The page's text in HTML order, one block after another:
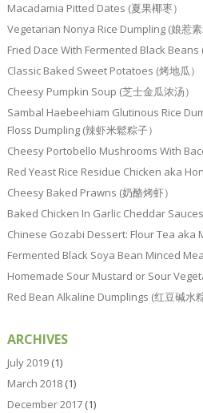
Macadamia Pitted Dates (夏果椰枣）
Vegetarian Nonya Rice Dumpling (娘惹素
Fried Dace With Fermented Black Beans (
Classic Baked Sweet Potatoes (烤地瓜）
Cheesy Pumpkin Soup (芝士金瓜浓汤）
Sambal Haebeehiam Glutinous Rice
Floss Dumpling (辣虾米鬆粽子）
Cheesy Portobello Mushrooms With
Red Yeast Rice Residue Chicken aka
Cheesy Baked Prawns (奶酪烤虾）
Baked Chicken In Garlic Cheddar Sauces
Chinese Gozabi Dessert: Flour Tea aka
Fermented Black Soya Bean Minced
Homemade Sour Mustard or Sour
Red Bean Alkaline Dumplings (红豆碱水粽
ARCHIVES
July 2019(1)
March 2018(1)
December 2017(1)